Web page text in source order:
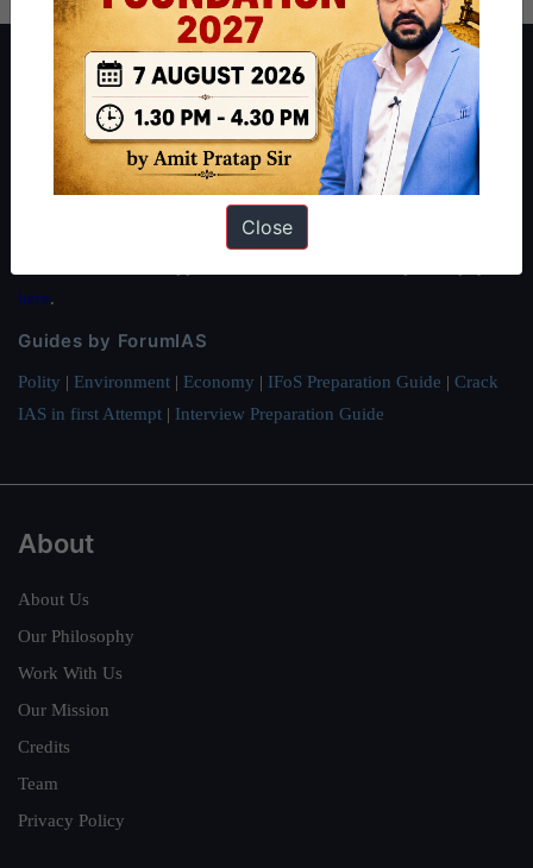
About ForumIAS
ForumIAS Academy is a leading institute for Civil Services
Preparation based out of New Delhi. Since 2012, we have helped
thousands of students achieve their dreams - from freshers getting
IAS in their first attempt to candidates for rank improvement. Our
students have secured IAS AIR 1 4 times in the past 6 years. You
here.
Guides by ForumIAS
Polity | Environment | Economy | IFoS Preparation Guide | Crack
IAS in first Attempt | Interview Preparation Guide
About
About Us
Our Philosophy
Work With Us
Our Mission
Credits
Team
Privacy Policy
Close